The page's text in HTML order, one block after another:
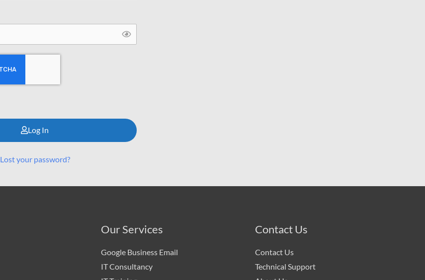
Log In
Lost your password?
Our Services
Google Business Email
IT Consultancy
Contact Us
Contact Us
Technical Support